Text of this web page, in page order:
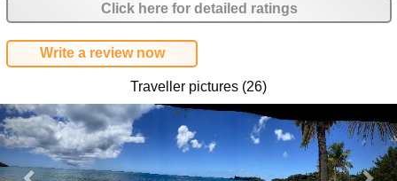
Click here for detailed ratings
Write a review now
Traveller pictures (26)
Previous